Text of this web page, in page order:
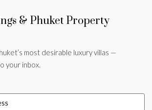
& Phuket Property
most desirable luxury villas —
your inbox.